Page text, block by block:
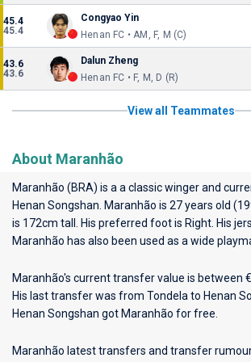
45.4
45.4
Congyao Yin
Henan FC • AM, F, M (C)
43.6
43.6
Dalun Zheng
Henan FC • F, M, D (R)
View all Teammates
About Maranhão
Maranhão (BRA) is a a classic winger and
Henan Songshan . Maranhão is 27 years old
is 172cm tall. His preferred foot is Right. His
Maranhão has also been used as a wide
Maranhão's current transfer value is between
His last transfer was from Tondela to Henan
Henan Songshan got Maranhão for free.
Maranhão latest transfers and transfer